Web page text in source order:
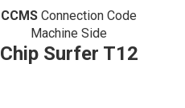
CCMS Connection Code
Machine Side
Chip Surfer T12